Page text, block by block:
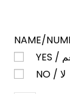
NO / لا